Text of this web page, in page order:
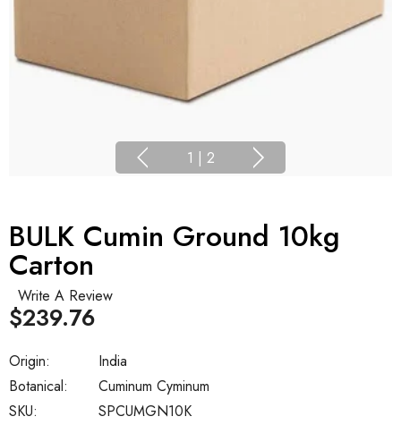
1 | 2
BULK Cumin Ground 10kg
Carton
Write A Review
SKU: SPCUMGN10K
Botanical: Cuminum Cyminum
Origin: India
$239.76